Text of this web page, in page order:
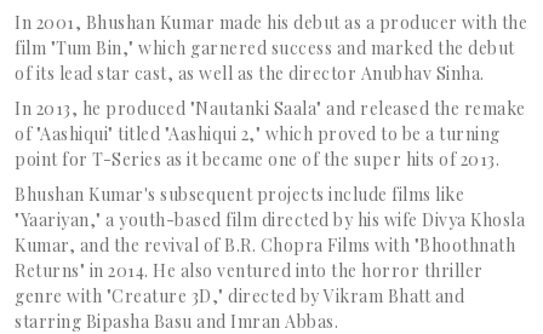
In 2001, Bhushan Kumar made his debut as a producer with the
film "Tum Bin," which garnered success and marked the debut
of its lead star cast, as well as the director Anubhav Sinha.
In 2013, he produced "Nautanki Saala" and released the remake
of "Aashiqui" titled "Aashiqui 2," which proved to be a turning
point for T-Series as it became one of the super hits of 2013.
Bhushan Kumar's subsequent projects include films like
"Yaariyan," a youth-based film directed by his wife Divya Khosla
Kumar, and the revival of B.R. Chopra Films with "Bhoothnath
Returns" in 2014. He also ventured into the horror thriller
genre with "Creature 3D," directed by Vikram Bhatt and
starring Bipasha Basu and Imran Abbas.